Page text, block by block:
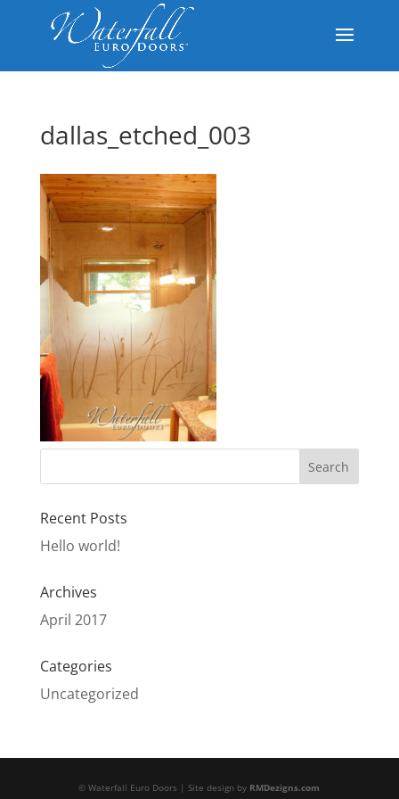
dallas_etched_003
Recent Posts
Hello world!
Archives
April 2017
Categories
Uncategorized
© Waterfall Euro Doors | Site design by RMDezigns.com